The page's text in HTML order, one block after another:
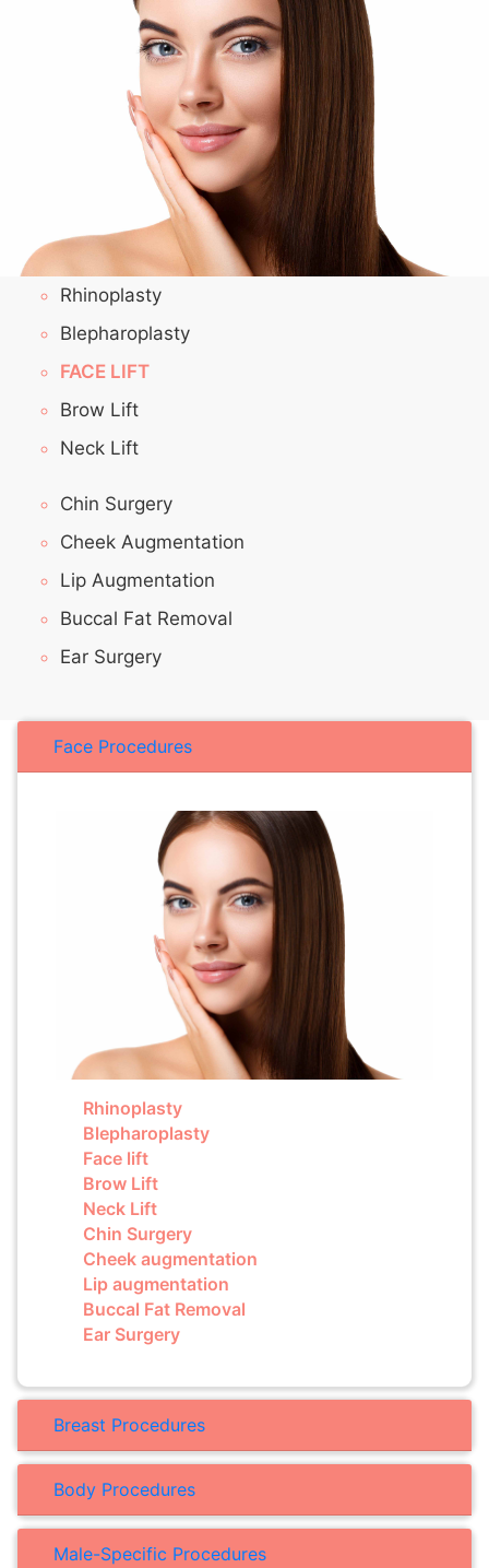
Rhinoplasty
Blepharoplasty
FACE LIFT
Brow Lift
Neck Lift
Chin Surgery
Cheek Augmentation
Lip Augmentation
Buccal Fat Removal
Ear Surgery
Face Procedures
Rhinoplasty
Blepharoplasty
Face lift
Brow Lift
Neck Lift
Chin Surgery
Cheek augmentation
Lip augmentation
Buccal Fat Removal
Ear Surgery
Breast Procedures
Body Procedures
Male-Specific Procedures